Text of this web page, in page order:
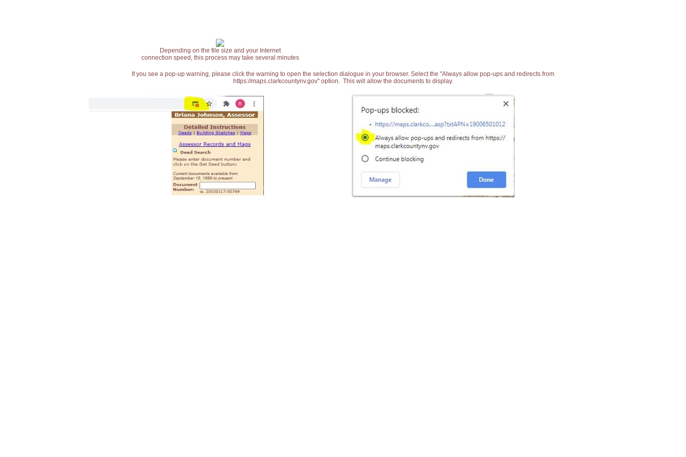
Depending on the file size and your Internet
connection speed, this process may take several minutes
If you see a pop-up warning, please click the warning to open the selection dialogue in your browser. Select the "Always allow pop-ups and redirects from
https://maps.clarkcountynv.gov" option. This will allow the documents to display.